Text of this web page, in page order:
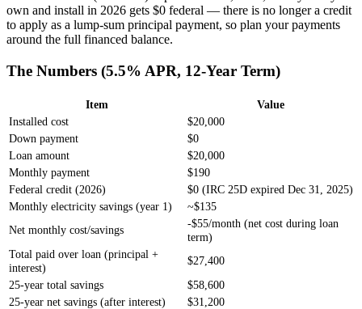
own and install in 2026 gets $0 federal — there is no longer a credit
to apply as a lump-sum principal payment, so plan your payments
around the full financed balance.
The Numbers (5.5% APR, 12-Year Term)
Item
Value
Installed cost
$20,000
Down payment
$0
Loan amount
$20,000
Monthly payment
$190
Federal credit (2026)
$0 (IRC 25D expired Dec 31, 2025)
Monthly electricity savings (year 1)
~$135
Net monthly cost/savings
-$55/month (net cost during loan
term)
Total paid over loan (principal +
interest)
$27,400
25-year total savings
$58,600
25-year net savings (after interest)
$31,200